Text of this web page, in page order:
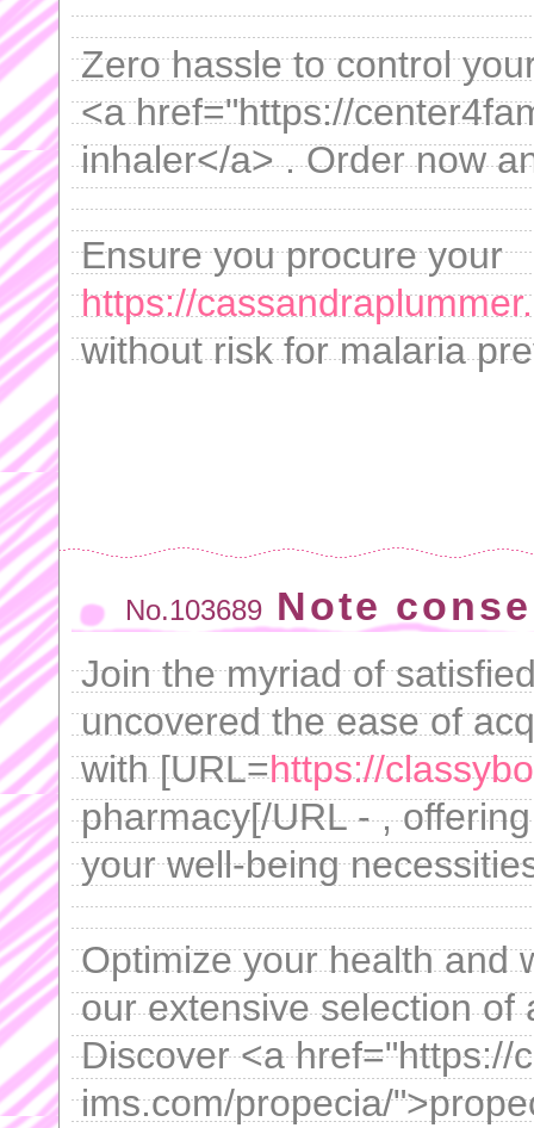
Zero hassle to control
<a href="https://
inhaler</a> . Order now
Ensure you procure your
https://
without risk for malaria
No.103689 Note
Join the myriad of
uncovered the ease of
with [URL=https://
pharmacy[/URL - ,
your well-being
Optimize your health and
our extensive selection of
Discover <a href="https://
ims.com/propecia/